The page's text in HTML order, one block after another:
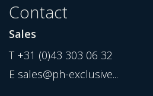
Contact
Sales
T +31 (0)43 303 06 32
E sales@ph-exclusive...